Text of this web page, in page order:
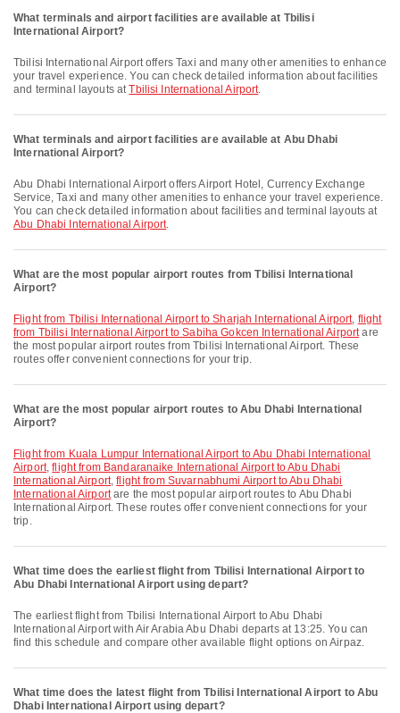
What terminals and airport facilities are available at Tbilisi
International Airport?
Tbilisi International Airport offers Taxi and many other amenities to enhance
your travel experience. You can check detailed information about facilities
and terminal layouts atTbilisi International Airport.
What terminals and airport facilities are available at Abu Dhabi
International Airport?
Abu Dhabi International Airport offers Airport Hotel, Currency Exchange
Service, Taxi and many other amenities to enhance your travel experience.
You can check detailed information about facilities and terminal layouts at
Abu Dhabi International Airport.
What are the most popular airport routes from Tbilisi International
Airport?
flight from Tbilisi International Airport to Sharjah International Airport, flight
from Tbilisi International Airport to Sabiha Gokcen International Airportare
the most popular airport routes from Tbilisi International Airport. These
routes offer convenient connections for your trip.
What are the most popular airport routes to Abu Dhabi International
Airport?
flight from Kuala Lumpur International Airport to Abu Dhabi International
Airport,flight from Bandaranaike International Airport to Abu Dhabi
International Airport,flight from Suvarnabhumi Airport to Abu Dhabi
International Airportare the most popular airport routes to Abu Dhabi
International Airport. These routes offer convenient connections for your
trip.
What time does the earliest flight from Tbilisi International Airport to
Abu Dhabi International Airport using depart?
The earliest flight from Tbilisi International Airport to Abu Dhabi
International Airport with Air Arabia Abu Dhabi departs at 13:25. You can
find this schedule and compare other available flight options on Airpaz.
What time does the latest flight from Tbilisi International Airport to Abu
Dhabi International Airport using depart?